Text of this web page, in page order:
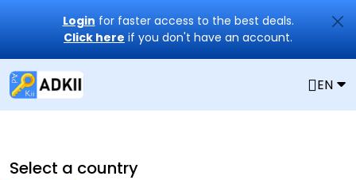
Login for faster access to the best deals.
Click here if you don't have an account.
EN
Select a country